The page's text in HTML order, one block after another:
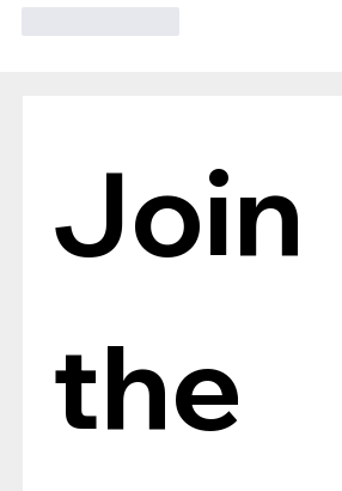
Join
the